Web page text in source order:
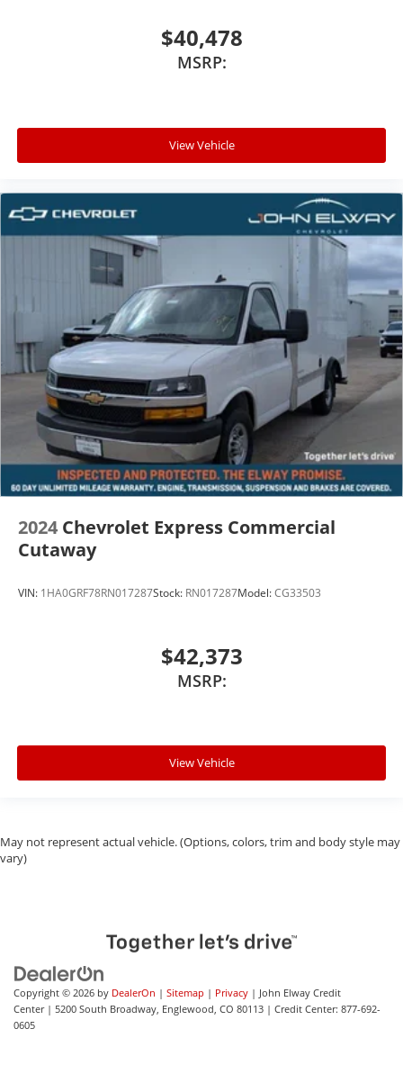
$40,478
MSRP:
View Vehicle
2024 Chevrolet Express Commercial
Cutaway
VIN: 1HA0GRF78RN017287Stock: RN017287Model:CG33503
$42,373
MSRP:
View Vehicle
May not represent actual vehicle. (Options, colors, trim and body style may
vary)
Copyright © 2026 by DealerOn | Sitemap | Privacy | John Elway Credit
Center| 5200 South Broadway, Englewood, CO 80113 | Credit Center: 877-692-
0605